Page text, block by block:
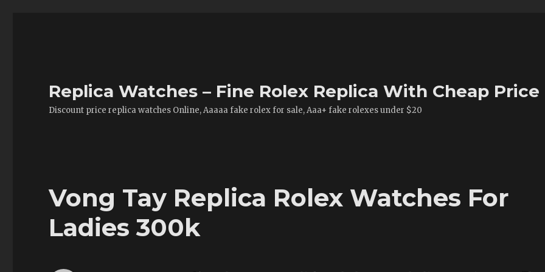
Replica Watches – Fine Rolex Replica With Cheap Price
Discount price replica watches Online, Aaaaa fake rolex for sale, Aaa+ fake rolexes under $20
Vong Tay Replica Rolex Watches For
Ladies 300k